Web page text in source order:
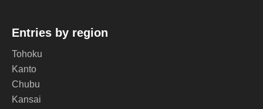
Entries by region
Tohoku
Kanto
Chubu
Kansai